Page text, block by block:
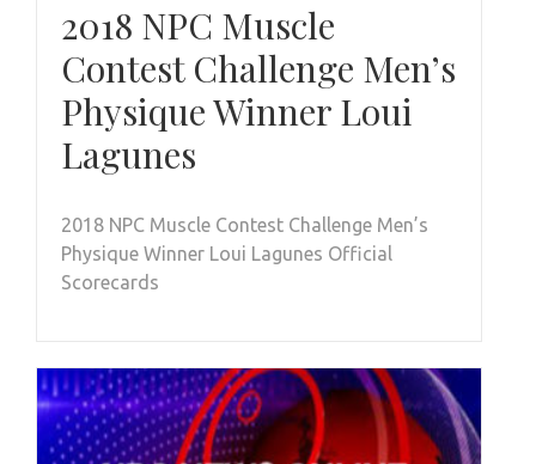
2018 NPC Muscle
Contest Challenge Men’s
Physique Winner Loui
Lagunes
2018 NPC Muscle Contest Challenge Men’s
Physique Winner Loui Lagunes Official
Scorecards